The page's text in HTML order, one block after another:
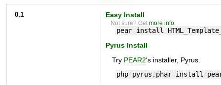
0.1 Easy Install
Not sure? Getmore info
pear install
Pyrus Install
Try PEAR2's installer, Pyrus.
php pyrus.phar install pear/